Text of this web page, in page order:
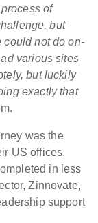
of
but
could not do on-
various sites
but luckily
exactly that
was the
US offices,
in less
Zinnovate,
support